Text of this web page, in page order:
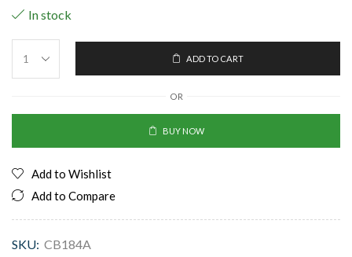
In stock
ADD TO CART
OR
BUY NOW
Add to Wishlist
Add to Compare
SKU: CB184A